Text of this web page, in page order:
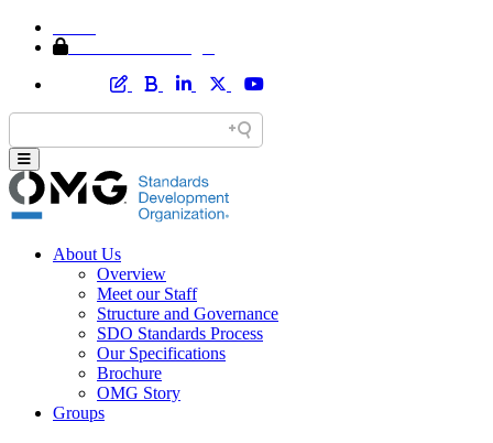
About Us
Overview
Meet our Staff
Structure and Governance
SDO Standards Process
Our Specifications
Brochure
OMG Story
Groups